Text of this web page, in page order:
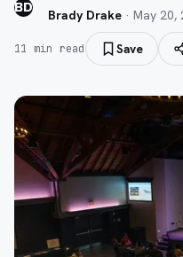
BD Brady Drake · May 20,
11 min read Save